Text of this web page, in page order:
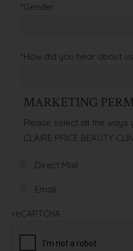
*Gender
*How did you hear about us
MARKETING
Please select all the
CLAIRE PRICE BEAUTY
Direct Mail
Email
reCAPTCHA